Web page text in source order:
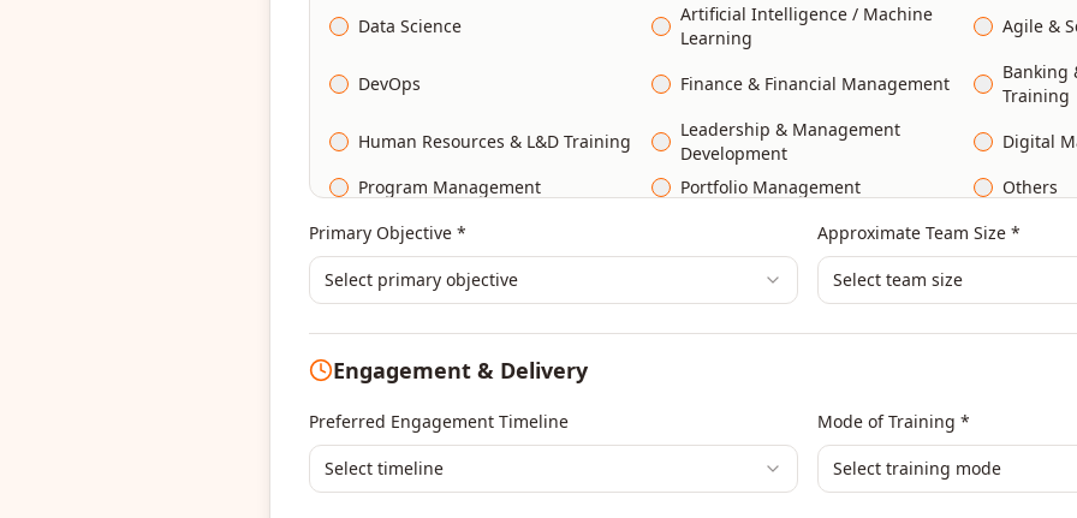
Data Science
Artificial Intelligence / Machine
Learning
Agile &
DevOps Finance & Financial Management
Banking
Training
Human Resources & L&D Training
Leadership & Management
Development
Digital
Program Management
Portfolio Management
Others
Primary Objective *
Select primary objective
Approximate Team Size *
Select team size
Engagement & Delivery
Preferred Engagement Timeline
Select timeline
Mode of Training *
Select training mode